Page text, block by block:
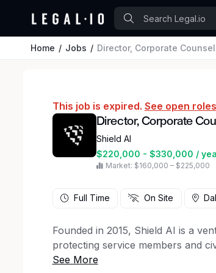
Home Jobs Director, Corporate
This job is expired. See open
Director, Corporate
Shield AI
$220,000 - $330,000 /
Market: $160,000 – $225,000
Full Time On Site
Founded in 2015, Shield AI is a
protecting service members and
autonomy software and V-BAT